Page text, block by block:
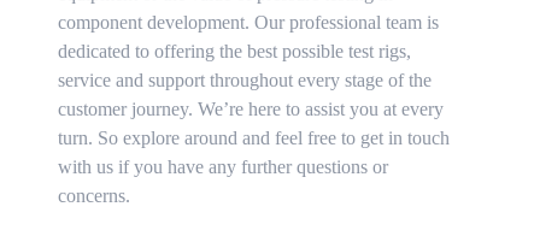
component development. Our professional team is
dedicated to offering the best possible test rigs,
service and support throughout every stage of the
customer journey. We’re here to assist you at every
turn. So explore around and feel free to get in touch
with us if you have any further questions or
concerns.